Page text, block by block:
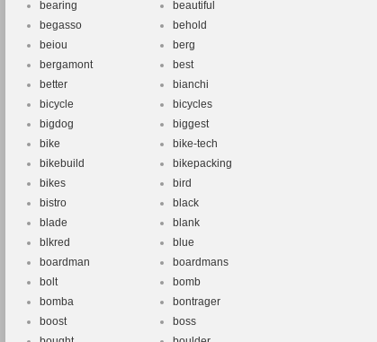
bearing
beautiful
begasso
behold
beiou
berg
bergamont
best
better
bianchi
bicycle
bicycles
bigdog
biggest
bike
bike-tech
bikebuild
bikepacking
bikes
bird
bistro
black
blade
blank
blkred
blue
boardman
boardmans
bolt
bomb
bomba
bontrager
boost
boss